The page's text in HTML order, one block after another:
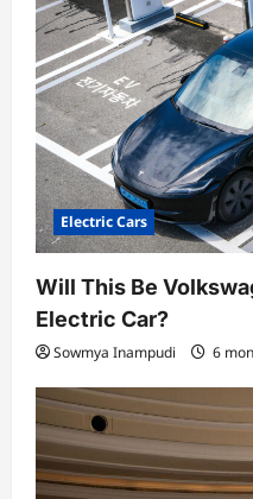
t
i
o
n
Electric Cars
Will This Be
Electric Car?
Sowmya Inampudi 6